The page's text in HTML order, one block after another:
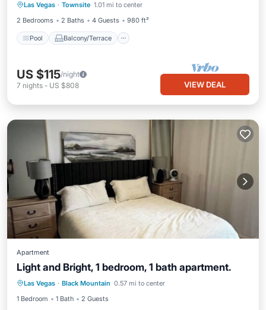
Las Vegas · Townsite 1.01 mi to center
2 Bedrooms
2 Baths 4 Guests 980 ft²
Pool Balcony/Terrace
Air Conditioner
US $115/night
7 nights - US $808 VIEW DEAL
Apartment
Light and Bright, 1 bedroom, 1 bath apartment.
Las Vegas · Black Mountain 0.57 mi to center
1 Bedroom
1 Bath 2 Guests
Kitchen Air Conditioner
Internet
Child Friendly